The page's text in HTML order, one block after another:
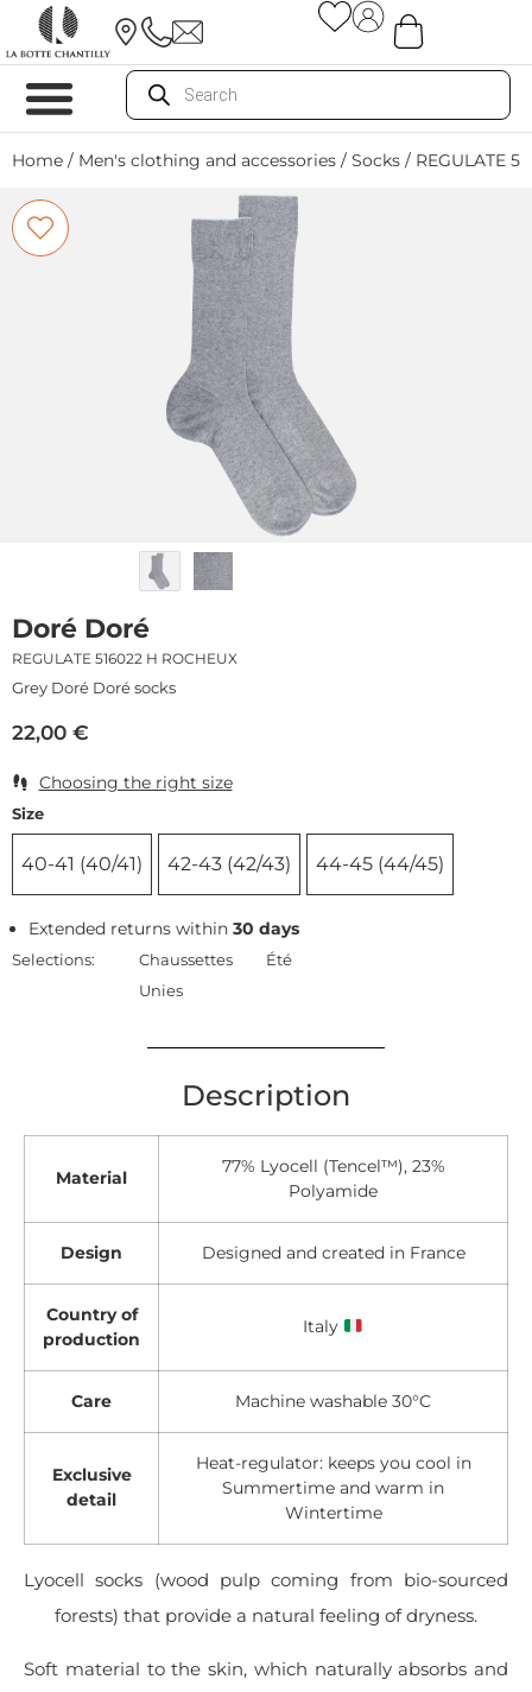
Home / Men's clothing and accessories / Socks / REGULATE
Doré Doré
REGULATE 516022 H ROCHEUX
Grey Doré Doré socks
22,00 €
Choosing the right size
Size
40-41 (40/41) 42-43 (42/43) 44-45 (44/45)
Extended returns within30 days
Selections:
Chaussettes
Unies
Été
Description
Material
77% Lyocell (Tencel™), 23%
Polyamide
Design Designed and created in France
Country of
production
Italy
Care Machine washable 30°C
Exclusive
detail
Heat-regulator: keeps you cool in
Summertime and warm in
Wintertime
Lyocell socks (wood pulp coming from bio-sourced
forests) that provide a natural feeling of dryness.
Soft material to the skin, which naturally absorbs and